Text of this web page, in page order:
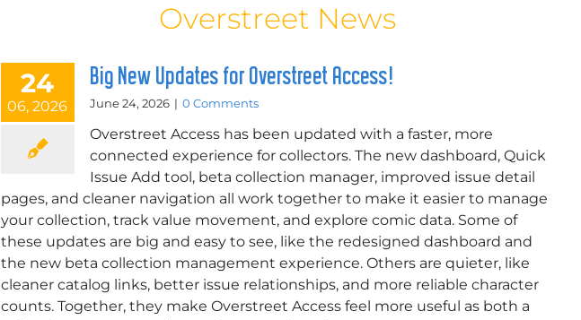
Overstreet News
24
06, 2026
Big New Updates for Overstreet Access!
June 24, 2026 | 0 Comments
Overstreet Access has been updated with a faster, more
connected experience for collectors. The new dashboard, Quick
Issue Add tool, beta collection manager, improved issue detail
pages, and cleaner navigation all work together to make it easier to manage
your collection, track value movement, and explore comic data. Some of
these updates are big and easy to see, like the redesigned dashboard and
the new beta collection management experience. Others are quieter, like
cleaner catalog links, better issue relationships, and more reliable character
counts. Together, they make Overstreet Access feel more useful as both a